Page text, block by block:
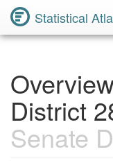
Statistical
District
Senate